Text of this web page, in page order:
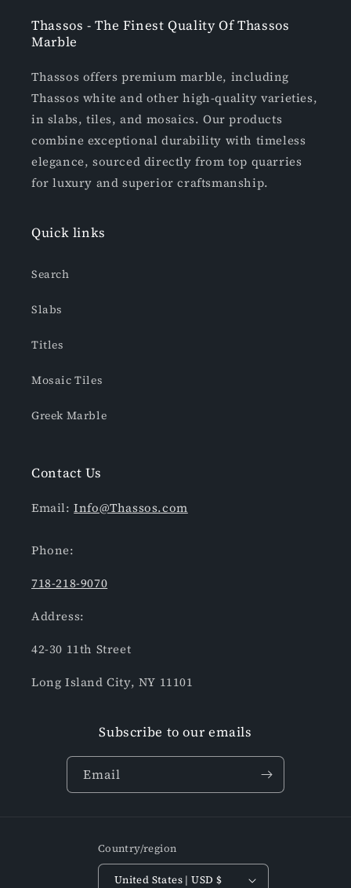
Thassos - The Finest Quality Of Thassos
Marble
Thassos offers premium marble, including
Thassos white and other high-quality varieties,
in slabs, tiles, and mosaics. Our products
combine exceptional durability with timeless
elegance, sourced directly from top quarries
for luxury and superior craftsmanship.
Quick links
Search
Slabs
Titles
Mosaic Tiles
Greek Marble
Contact Us
Email:Info@Thassos.com
Phone:
718-218-9070
Address:
42-30 11th Street
Long Island City, NY 11101
Subscribe to our emails
Email
Country/region
United States | USD $